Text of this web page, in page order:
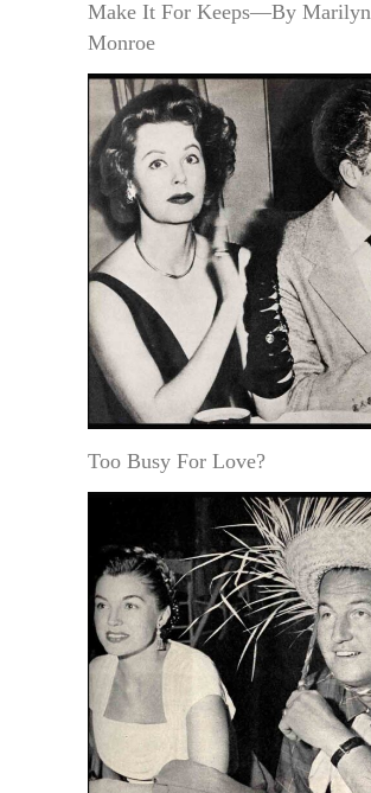
Make It For Keeps—By Marilyn
Monroe
Too Busy For Love?